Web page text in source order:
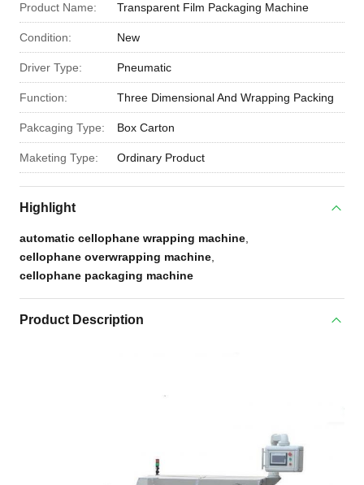
Product Name: Transparent Film Packaging Machine
Condition: New
Driver Type: Pneumatic
Function: Three Dimensional And Wrapping Packing
Pakcaging Type: Box Carton
Maketing Type: Ordinary Product
Highlight
automatic cellophane wrapping machine
cellophane overwrapping machine
cellophane packaging machine
Product Description